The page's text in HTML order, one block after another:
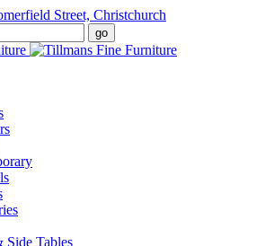
Street, Christchurch
Side Tables